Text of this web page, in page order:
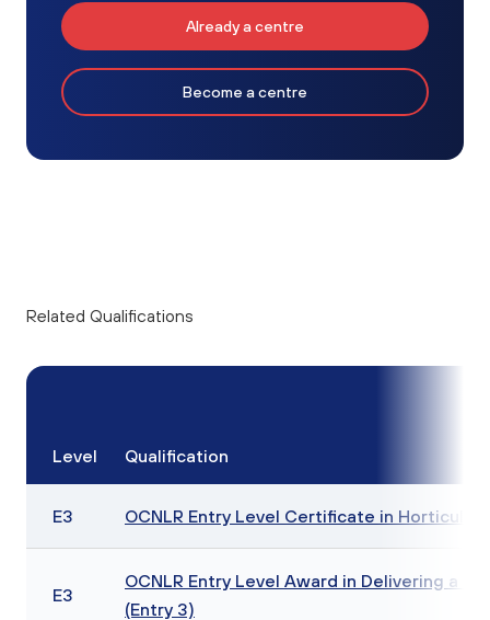
Already a centre
Become a centre
Related Qualifications
Level Qualification
E3 OCNLR Entry Level Certificate in
E3
OCNLR Entry Level Award in Delivering a
(Entry 3)